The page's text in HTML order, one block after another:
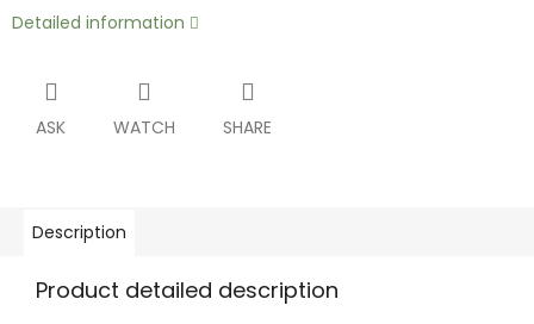
Detailed information
ASK WATCH SHARE
Description
Product detailed description